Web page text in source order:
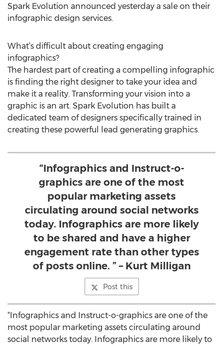
Spark Evolution announced yesterday a sale on their
infographic design services.
What’s difficult about creating engaging
infographics?
The hardest part of creating a compelling infographic
is finding the right designer to take your idea and
make it a reality. Transforming your vision into a
graphic is an art. Spark Evolution has built a
dedicated team of designers specifically trained in
creating these powerful lead generating graphics.
“Infographics and Instruct-o-
graphics are one of the most
popular marketing assets
circulating around social networks
today. Infographics are more likely
to be shared and have a higher
engagement rate than other types
of posts online. ” – Kurt Milligan
Post this
“Infographics and Instruct-o-graphics are one of the
most popular marketing assets circulating around
social networks today. Infographics are more likely to